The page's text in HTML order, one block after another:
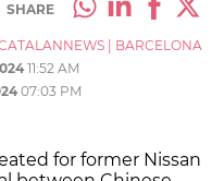
SHARE
BARCELONA
11:52 AM
07:03 PM
for former Nissan